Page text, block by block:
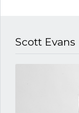
Scott Evans